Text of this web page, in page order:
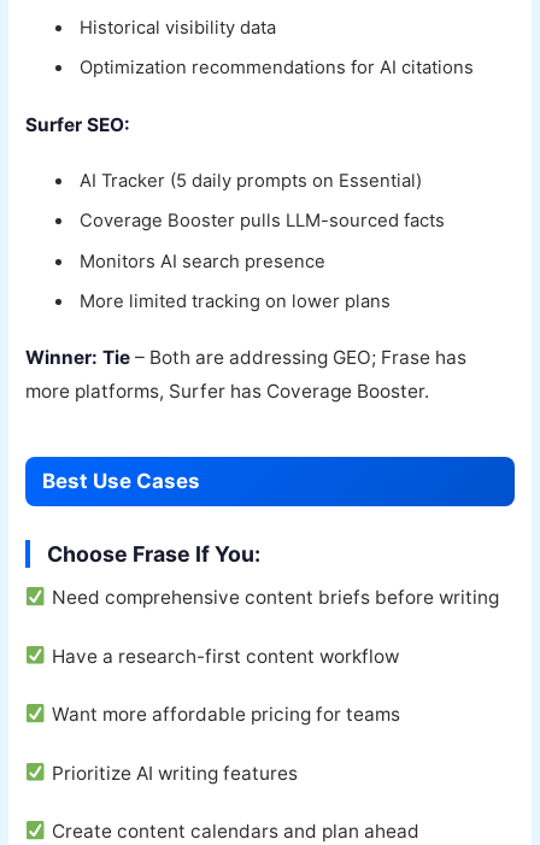
Historical visibility data
Optimization recommendations for AI citations
Surfer SEO:
AI Tracker (5 daily prompts on Essential)
Coverage Booster pulls LLM-sourced facts
Monitors AI search presence
More limited tracking on lower plans
Winner: Tie – Both are addressing GEO; Frase has
more platforms, Surfer has Coverage Booster.
Best Use Cases
Choose Frase If You:
Need comprehensive content briefs before writing
Have a research-first content workflow
Want more affordable pricing for teams
Prioritize AI writing features
Create content calendars and plan ahead